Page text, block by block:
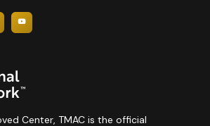
Center, TMAC is the official